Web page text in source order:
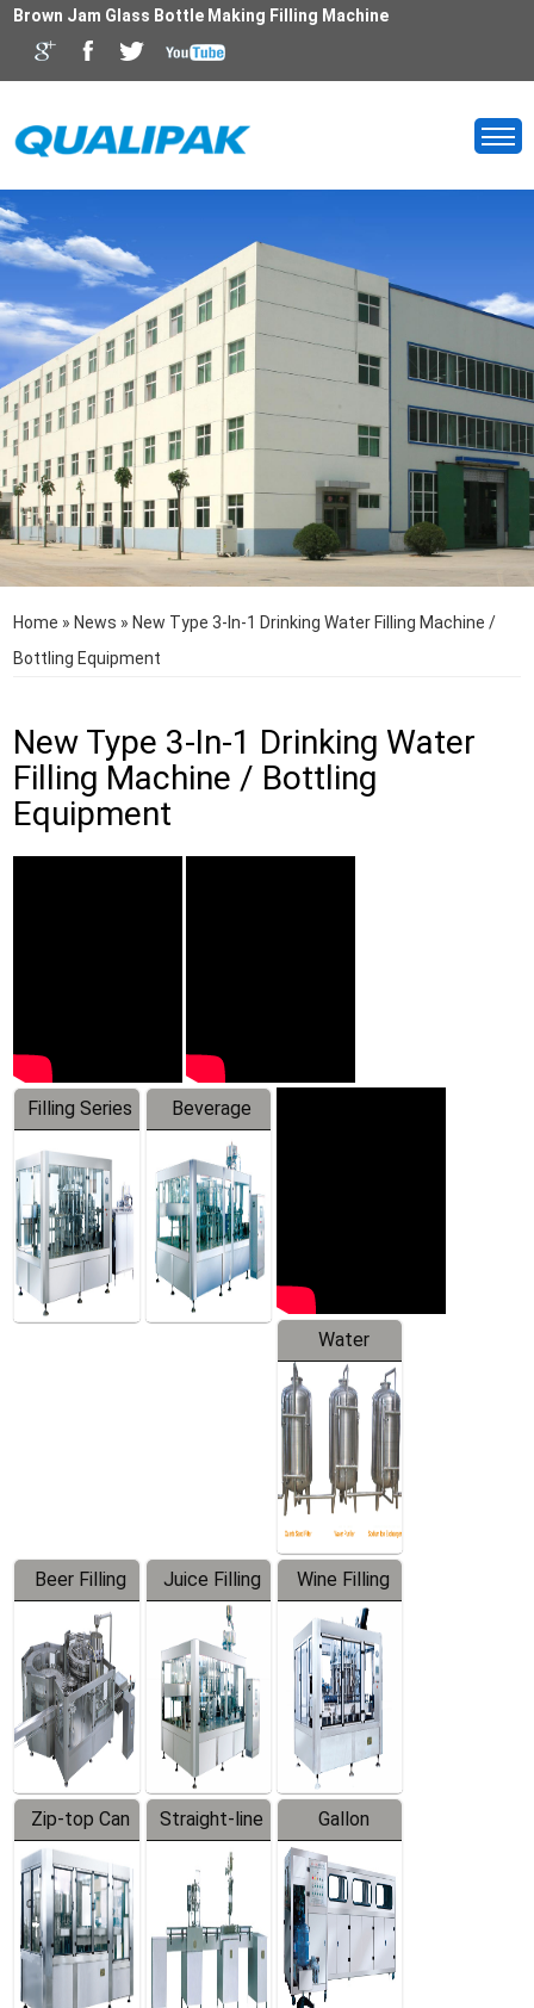
Brown Jam Glass Bottle Making Filling Machine
Home » News » New Type 3-In-1 Drinking Water Filling Machine /
Bottling Equipment
New Type 3-In-1 Drinking Water
Filling Machine / Bottling
Equipment
Filling Series
Beverage
Machine
Water
Treatment
Equipment
Beer Filling
Equipment
Juice Filling
Machine
Wine Filling
Machine
Zip-top Can
Filling
Machine
Straight-line
Filling
Machine
Gallon
Barreled
Production
Line